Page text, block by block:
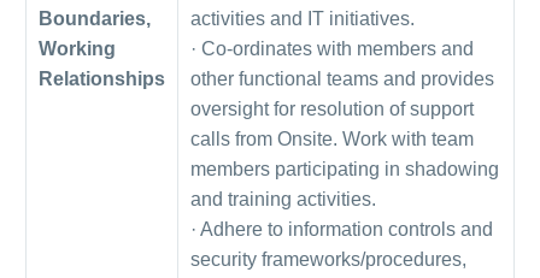
Boundaries,
Working
Relationships
activities and IT initiatives.
· Co-ordinates with members and
other functional teams and provides
oversight for resolution of support
calls from Onsite. Work with team
members participating in shadowing
and training activities.
· Adhere to information controls and
security frameworks/procedures,